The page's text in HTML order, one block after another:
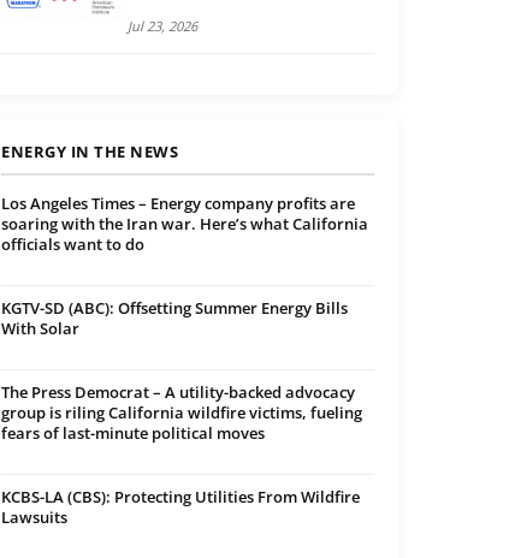
Jul 23, 2026
ENERGY IN THE NEWS
Los Angeles Times – Energy company profits are
soaring with the Iran war. Here’s what California
officials want to do
KGTV-SD (ABC): Offsetting Summer Energy Bills
With Solar
The Press Democrat – A utility-backed advocacy
group is riling California wildfire victims, fueling
fears of last-minute political moves
KCBS-LA (CBS): Protecting Utilities From Wildfire
Lawsuits